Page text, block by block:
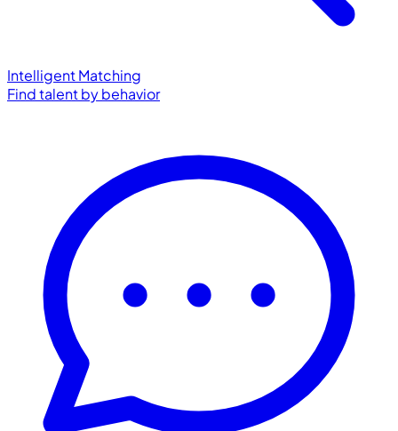
Intelligent Matching
Find talent by behavior